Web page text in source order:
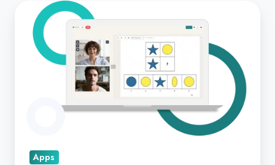
Telehealth
Tools
Thursday
Apps